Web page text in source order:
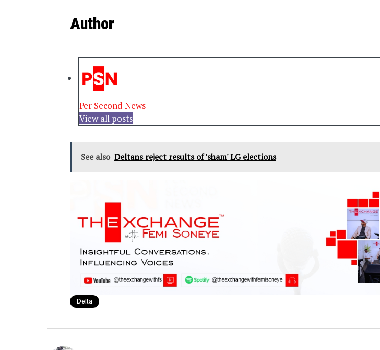
Author
Per Second News
View all posts
See also Deltans reject results of 'sham' LG elections
Delta